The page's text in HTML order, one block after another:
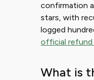
confirmation
stars, with
logged
official refund
What is